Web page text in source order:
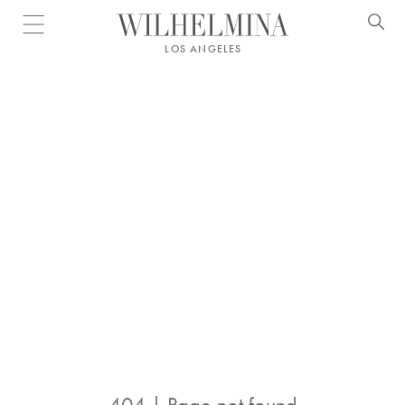
Open menu
LOS ANGELES